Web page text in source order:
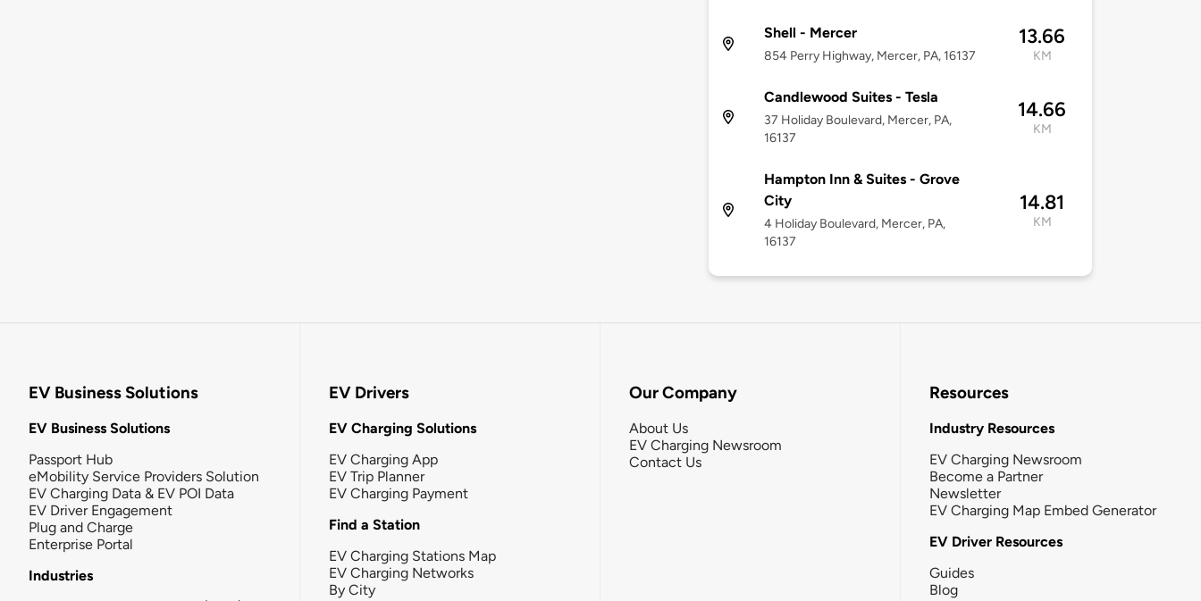
Shell - Mercer
854 Perry Highway, Mercer, PA, 16137
13.66
KM
Candlewood Suites - Tesla
37 Holiday Boulevard, Mercer, PA,
16137
14.66
KM
Hampton Inn & Suites - Grove
City
4 Holiday Boulevard, Mercer, PA,
16137
14.81
KM
EV Business Solutions
EV Business Solutions
Passport Hub
eMobility Service Providers Solution
EV Charging Data & EV POI Data
EV Driver Engagement
Plug and Charge
Enterprise Portal
Industries
EV Drivers
EV Charging Solutions
EV Charging App
EV Trip Planner
EV Charging Payment
Find a Station
EV Charging Stations Map
EV Charging Networks
By City
Our Company
About Us
EV Charging Newsroom
Contact Us
Resources
Industry Resources
EV Charging Newsroom
Become a Partner
Newsletter
EV Charging Map Embed Generator
EV Driver Resources
Guides
Blog